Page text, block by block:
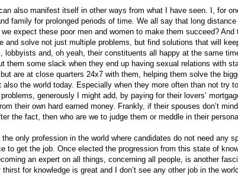
also manifest itself in other ways from what I have seen. I, for
family for prolonged periods of time. We all say that long
expect these poor men and women to make them succeed?
and solve not just multiple problems, but find solutions that will
lobbyists and, oh yeah, their constituents all happy at the same
them some slack when they end up having sexual relations with
are at close quarters 24x7 with them, helping them solve the
also the world today. Especially when they more often than not try
generously I might add, by paying for their lovers’
their own hard earned money. Frankly, if their spouses don’t
the fact, then who are we to judge them or meddle in their
only profession in the world where candidates do not need any
to get the job. Once elected the progression from this state of
an expert on all things, concerning all people, is another
for knowledge is great and I don’t see any other job in the